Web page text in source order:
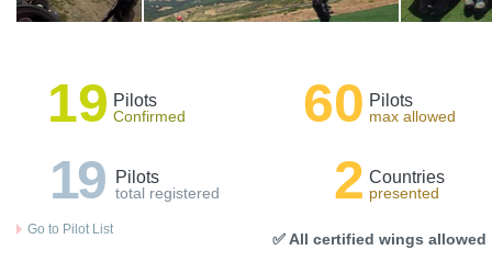
19 Pilots
Confirmed
19 Pilots
total registered
Go to Pilot List
60 Pilots
max allowed
2 Countries
presented
✅ All certified wings allowed